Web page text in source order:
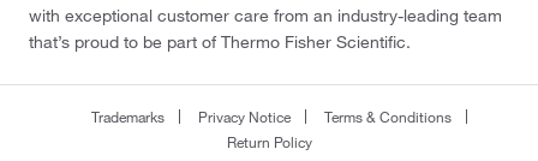
with exceptional customer care from an industry-leading team
that’s proud to be part of Thermo Fisher Scientific.
Trademarks Privacy Notice
Terms & Conditions
Return Policy